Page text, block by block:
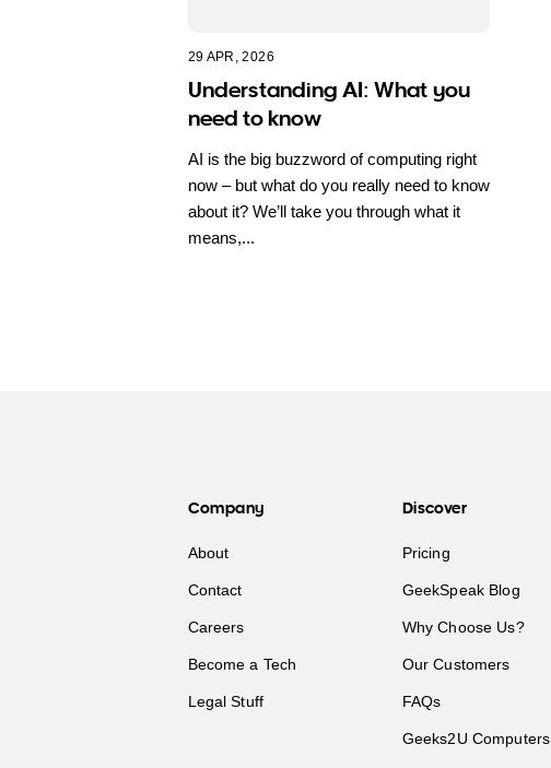
29 APR, 2026
Understanding AI: What you
need to know
AI is the big buzzword of computing right
now – but what do you really need to know
about it? We’ll take you through what it
means,...
Company
About
Contact
Careers
Become a Tech
Legal Stuff
Discover
Pricing
GeekSpeak Blog
Why Choose Us?
Our Customers
FAQs
Geeks2U Computers